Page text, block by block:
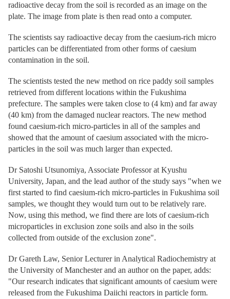
radioactive decay from the soil is recorded as an image on the
plate. The image from plate is then read onto a computer.
The scientists say radioactive decay from the caesium-rich micro
particles can be differentiated from other forms of caesium
contamination in the soil.
The scientists tested the new method on rice paddy soil samples
retrieved from different locations within the Fukushima
prefecture. The samples were taken close to (4 km) and far away
(40 km) from the damaged nuclear reactors. The new method
found caesium-rich micro-particles in all of the samples and
showed that the amount of caesium associated with the micro-
particles in the soil was much larger than expected.
Dr Satoshi Utsunomiya, Associate Professor at Kyushu
University, Japan, and the lead author of the study says "when we
first started to find caesium-rich micro-particles in Fukushima soil
samples, we thought they would turn out to be relatively rare.
Now, using this method, we find there are lots of caesium-rich
microparticles in exclusion zone soils and also in the soils
collected from outside of the exclusion zone".
Dr Gareth Law, Senior Lecturer in Analytical Radiochemistry at
the University of Manchester and an author on the paper, adds:
"Our research indicates that significant amounts of caesium were
released from the Fukushima Daiichi reactors in particle form.